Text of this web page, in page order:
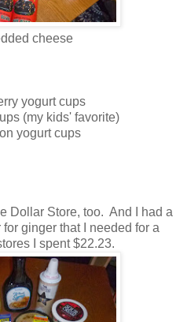
cheese
yogurt cups
(my kids' favorite)
yogurt cups
Dollar Store, too. And I had a
ginger that I needed for a
I spent $22.23.